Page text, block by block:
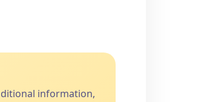
information,